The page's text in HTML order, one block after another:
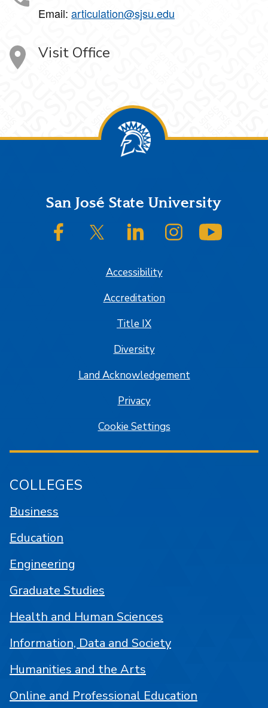
Email: articulation@sjsu.edu
Visit Office
FooterSan José State University
SJSU on FacebookSJSU on Twitter/XSJSU on LinkedInSJSU on Instagram
Accessibility
Accreditation
Title IX
Diversity
Land Acknowledgement
Privacy
Cookie Settings
COLLEGES
Business
Education
Engineering
Graduate Studies
Health and Human Sciences
Information, Data and Society
Humanities and the Arts
Online and Professional Education